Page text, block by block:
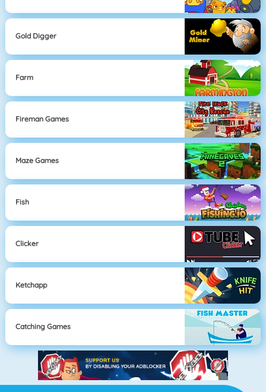
Gold Digger
Farm
Fireman Games
Maze Games
Fish
Clicker
Ketchapp
Catching Games